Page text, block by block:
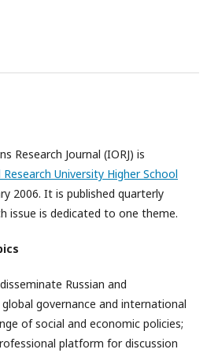
Research Journal (IORJ) is
University Higher School
2006. It is published quarterly
issue is dedicated to one theme.
Russian and
governance and international
of social and economic policies;
platform for discussion